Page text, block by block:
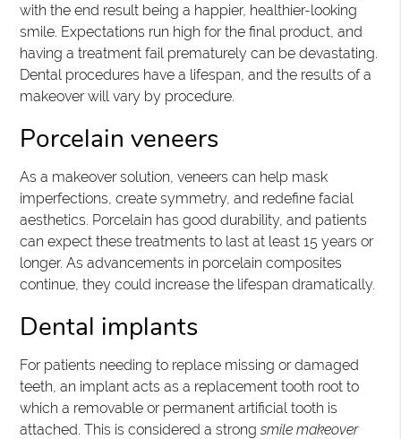
with the end result being a happier, healthier-looking
smile. Expectations run high for the final product, and
having a treatment fail prematurely can be devastating.
Dental procedures have a lifespan, and the results of a
makeover will vary by procedure.
Porcelain veneers
As a makeover solution, veneers can help mask
imperfections, create symmetry, and redefine facial
aesthetics. Porcelain has good durability, and patients
can expect these treatments to last at least 15 years or
longer. As advancements in porcelain composites
continue, they could increase the lifespan dramatically.
Dental implants
For patients needing to replace missing or damaged
teeth, an implant acts as a replacement tooth root to
which a removable or permanent artificial tooth is
attached. This is considered a strongsmile makeover